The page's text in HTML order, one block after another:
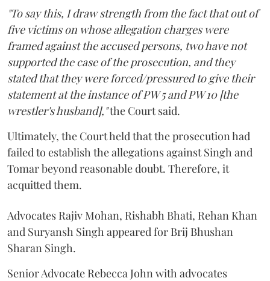
"To say this, I draw strength from the fact that out of
five victims on whose allegation charges were
framed against the accused persons, two have not
supported the case of the prosecution, and they
stated that they were forced/pressured to give their
statement at the instance of PW 5 and PW 10 [the
wrestler's husband],"the Court said.
Ultimately, the Court held that the prosecution had
failed to establish the allegations against Singh and
Tomar beyond reasonable doubt. Therefore, it
acquitted them.
Advocates Rajiv Mohan, Rishabh Bhati, Rehan Khan
and Suryansh Singh appeared for Brij Bhushan
Sharan Singh.
Senior Advocate Rebecca John with advocates